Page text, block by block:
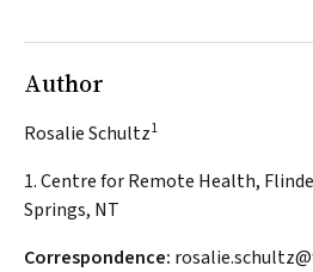
Author
Rosalie Schultz1
1. Centre for Remote Health,
Springs, NT
Correspondence: